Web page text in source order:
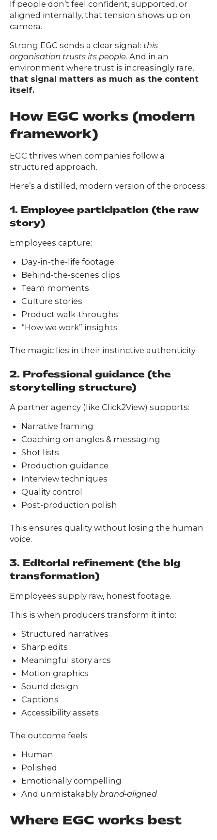
If people don’t feel confident, supported, or
aligned internally, that tension shows up on
camera.
Strong EGC sends a clear signal: this
organisation trusts its people. And in an
environment where trust is increasingly rare,
that signal matters as much as the content
itself.
How EGC works (modern
framework)
EGC thrives when companies follow a
structured approach.
Here’s a distilled, modern version of the process:
1. Employee participation (the raw
story)
Employees capture:
Day-in-the-life footage
Behind-the-scenes clips
Team moments
Culture stories
Product walk-throughs
“How we work” insights
The magic lies in their instinctive authenticity.
2. Professional guidance (the
storytelling structure)
A partner agency (like Click2View) supports:
Narrative framing
Coaching on angles & messaging
Shot lists
Production guidance
Interview techniques
Quality control
Post-production polish
This ensures quality without losing the human
voice.
3. Editorial refinement (the big
transformation)
Employees supply raw, honest footage.
This is when producers transform it into:
Structured narratives
Sharp edits
Meaningful story arcs
Motion graphics
Sound design
Captions
Accessibility assets
The outcome feels:
Human
Polished
Emotionally compelling
And unmistakably brand-aligned
Where EGC works best